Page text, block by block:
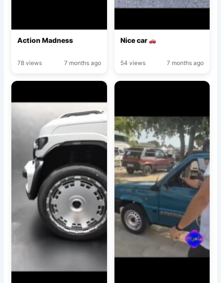
Action Madness
78 views 7 months ago
Nice car
54 views 7 months ago